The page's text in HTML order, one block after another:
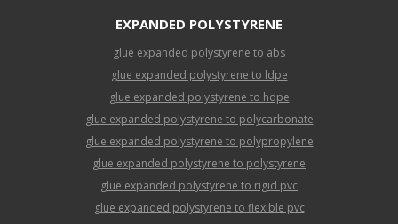
EXPANDED POLYSTYRENE
glue expanded polystyrene to abs
glue expanded polystyrene to ldpe
glue expanded polystyrene to hdpe
glue expanded polystyrene to polycarbonate
glue expanded polystyrene to polypropylene
glue expanded polystyrene to polystyrene
glue expanded polystyrene to rigid pvc
glue expanded polystyrene to flexible pvc